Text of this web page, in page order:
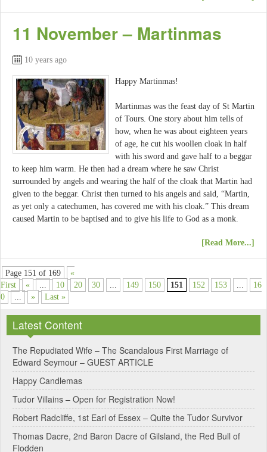
11 November – Martinmas
10 years ago
Happy Martinmas!
Martinmas was the feast day of St Martin
of Tours. One story about him tells of
how, when he was about eighteen years
of age, he cut his woollen cloak in half
with his sword and gave half to a beggar
to keep him warm. He then had a dream where he saw Christ
surrounded by angels and wearing the half of the cloak that Martin had
given to the beggar. Christ then turned to his angels and said, “Martin,
as yet only a catechumen, has covered me with his cloak.” This dream
caused Martin to be baptised and to give his life to God as a monk.
[Read More...]
Page 151 of 169
«
First
« ... 10 20 30 ... 149 150 151 152 153 ...
16
0
... » Last »
Latest Content
The Repudiated Wife – The Scandalous First Marriage of
Edward Seymour – GUEST ARTICLE
Happy Candlemas
Tudor Villains – Open for Registration Now!
Robert Radcliffe, 1st Earl of Essex – Quite the Tudor Survivor
Thomas Dacre, 2nd Baron Dacre of Gilsland, the Red Bull of
Flodden